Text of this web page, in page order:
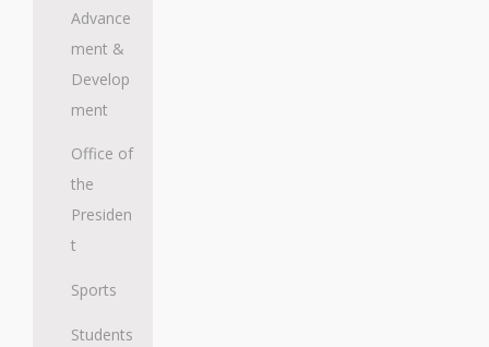
Advance
ment &
Develop
ment
Office of
the
Presiden
t
Sports
Students